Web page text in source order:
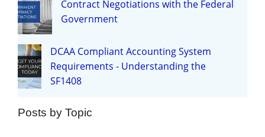
Contract Negotiations with the Federal
Government
DCAA Compliant Accounting System
Requirements - Understanding the
SF1408
Posts by Topic